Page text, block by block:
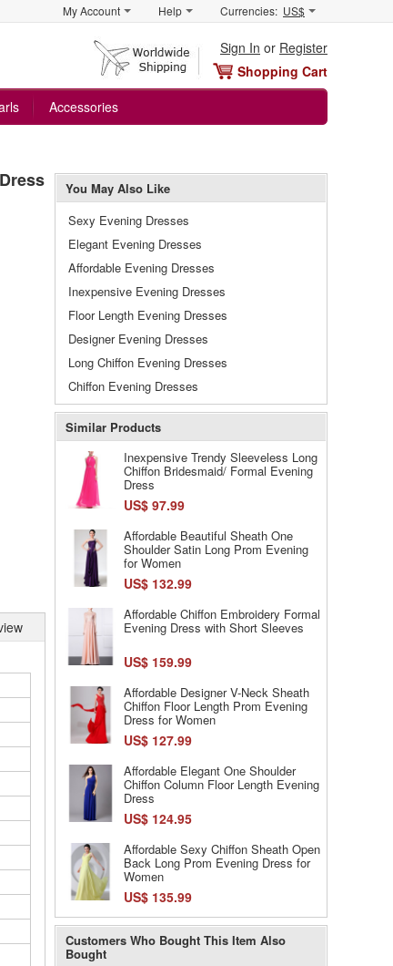
My Account Help Currencies: US$
Sign In or Register
Shopping Cart
Accessories
You May Also Like
Sexy Evening Dresses
Elegant Evening Dresses
Affordable Evening Dresses
Inexpensive Evening Dresses
Floor Length Evening Dresses
Designer Evening Dresses
Long Chiffon Evening Dresses
Chiffon Evening Dresses
Similar Products
Inexpensive Trendy Sleeveless Long
Chiffon Bridesmaid/ Formal Evening
Dress
US$ 97.99
Affordable Beautiful Sheath One
Shoulder Satin Long Prom Evening
for Women
US$ 132.99
Affordable Chiffon Embroidery Formal
Evening Dress with Short Sleeves
US$ 159.99
Affordable Designer V-Neck Sheath
Chiffon Floor Length Prom Evening
Dress for Women
US$ 127.99
Affordable Elegant One Shoulder
Chiffon Column Floor Length Evening
Dress
US$ 124.95
Affordable Sexy Chiffon Sheath Open
Back Long Prom Evening Dress for
Women
US$ 135.99
Customers Who Bought This Item Also
Bought